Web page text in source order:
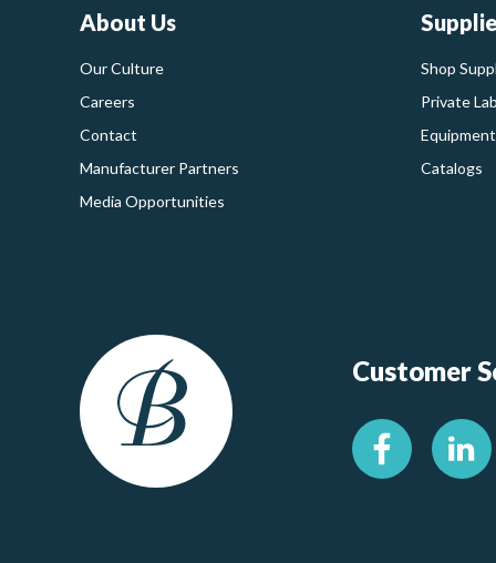
About Us
Our Culture
Careers
Contact
Manufacturer Partners
Media Opportunities
Shop
Private
Catalogs
Customer